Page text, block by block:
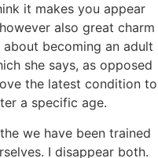
it makes you appear
also great charm
becoming an adult
she says, as opposed
the latest condition to
a specific age.
we have been trained
I disappear both.